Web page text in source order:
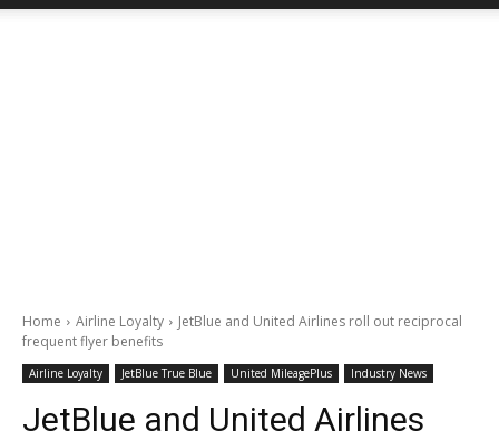
Home Airline Loyalty
JetBlue and United Airlines roll out reciprocal
frequent flyer benefits
Airline Loyalty JetBlue True Blue United MileagePlus Industry News
JetBlue and United Airlines